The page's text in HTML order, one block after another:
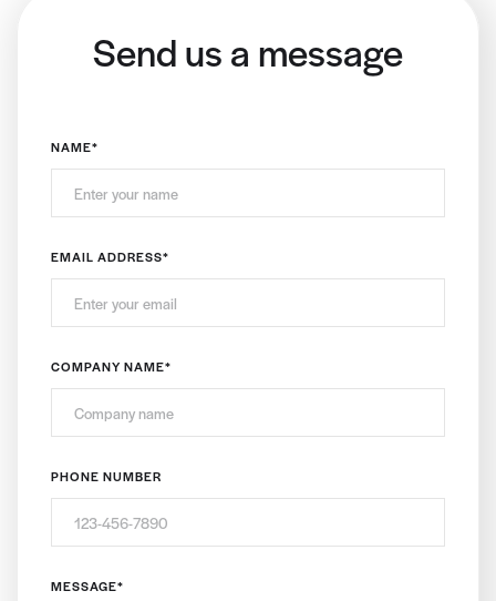
Send us a message
NAME*
EMAIL ADDRESS*
COMPANY NAME*
PHONE NUMBER
MESSAGE*